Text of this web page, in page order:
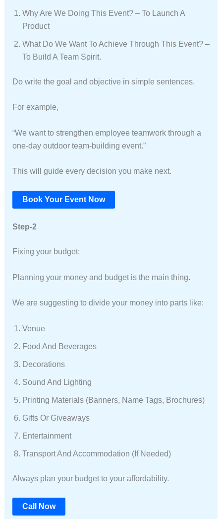
Why Are We Doing This Event? – To Launch A
Product
What Do We Want To Achieve Through This Event? –
To Build A Team Spirit.
Do write the goal and objective in simple sentences.
For example,
“We want to strengthen employee teamwork through a
one-day outdoor team-building event.”
This will guide every decision you make next.
Book Your Event Now
Step-2
Fixing your budget:
Planning your money and budget is the main thing.
We are suggesting to divide your money into parts like:
Venue
Food And Beverages
Decorations
Sound And Lighting
Printing Materials (banners, Name Tags, Brochures)
Gifts Or Giveaways
Entertainment
Transport And Accommodation (if Needed)
Always plan your budget to your affordability.
Call Now